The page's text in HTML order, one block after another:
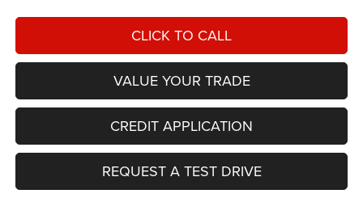
CLICK TO CALL
VALUE YOUR TRADE
CREDIT APPLICATION
REQUEST A TEST DRIVE